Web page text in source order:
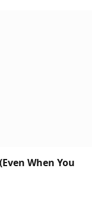
When You